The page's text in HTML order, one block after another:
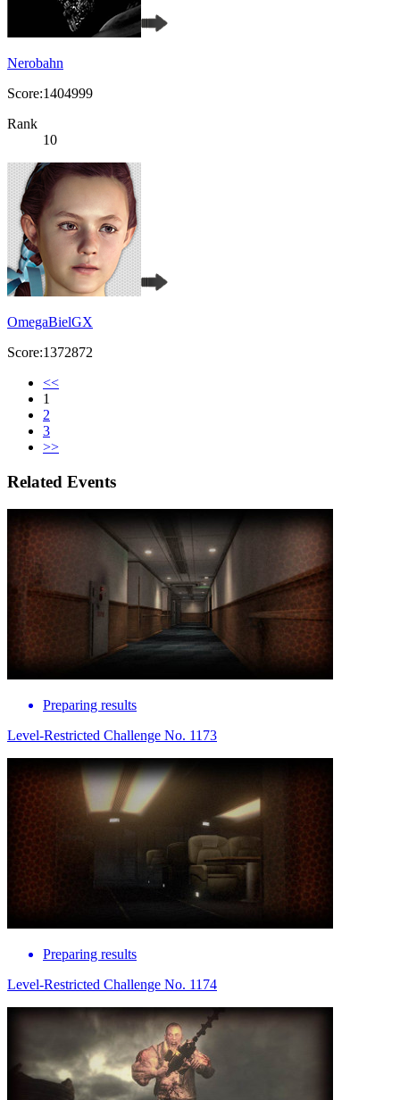
Nerobahn
Score:1404999
Rank
10
OmegaBielGX
Score:1372872
<<
1
2
3
>>
Related Events
Preparing results
Level-Restricted Challenge No. 1173
Preparing results
Level-Restricted Challenge No. 1174